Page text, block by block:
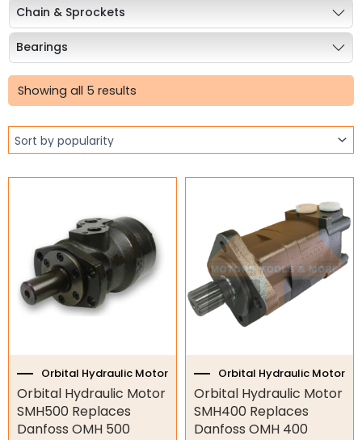
Chain & Sprockets
Bearings
Industrial Couplings
Torque Limiter
O-Rings
Bell Housing
Hydraulic Cylinders
Orbital Hydraulic Motor
S6000
Showing all 5 results
Sorted
Orbital Hydraulic Motor
Orbital Hydraulic Motor
SMH500 Replaces
Danfoss OMH 500
Orbital Hydraulic Motor
Orbital Hydraulic Motor
SMH400 Replaces
Danfoss OMH 400